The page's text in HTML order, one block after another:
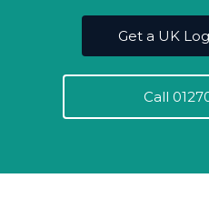
Get a UK
Call